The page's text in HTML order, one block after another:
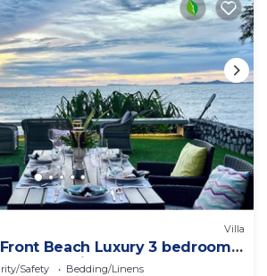
Villa
Beach Luxury 3 bedrooms
Na Jomtien
Safety
Bedding/Linens